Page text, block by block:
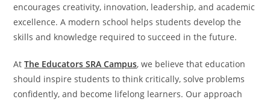
encourages creativity, innovation, leadership, and academic
excellence. A modern school helps students develop the
skills and knowledge required to succeed in the future.
AtThe Educators SRA Campus, we believe that education
should inspire students to think critically, solve problems
confidently, and become lifelong learners. Our approach